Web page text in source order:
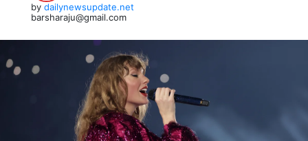
by dailynewsupdate.net
barsharaju@gmail.com